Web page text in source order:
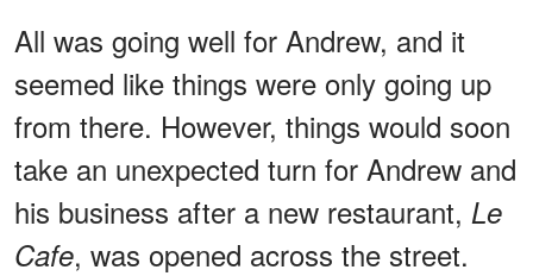
All was going well for Andrew, and it
seemed like things were only going up
from there. However, things would soon
take an unexpected turn for Andrew and
his business after a new restaurant, Le
Cafe, was opened across the street.